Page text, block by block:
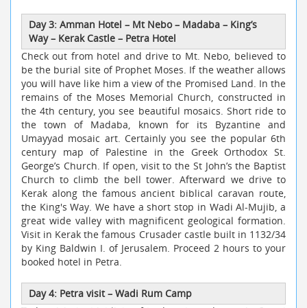
Day 3: Amman Hotel – Mt Nebo – Madaba – King’s
Way – Kerak Castle – Petra Hotel
Check out from hotel and drive to Mt. Nebo, believed to
be the burial site of Prophet Moses. If the weather allows
you will have like him a view of the Promised Land. In the
remains of the Moses Memorial Church, constructed in
the 4th century, you see beautiful mosaics. Short ride to
the town of Madaba, known for its Byzantine and
Umayyad mosaic art. Certainly you see the popular 6th
century map of Palestine in the Greek Orthodox St.
George’s Church. If open, visit to the St John’s the Baptist
Church to climb the bell tower. Afterward we drive to
Kerak along the famous ancient biblical caravan route,
the King's Way. We have a short stop in Wadi Al-Mujib, a
great wide valley with magnificent geological formation.
Visit in Kerak the famous Crusader castle built in 1132/34
by King Baldwin I. of Jerusalem. Proceed 2 hours to your
booked hotel in Petra.
Day 4: Petra visit – Wadi Rum Camp